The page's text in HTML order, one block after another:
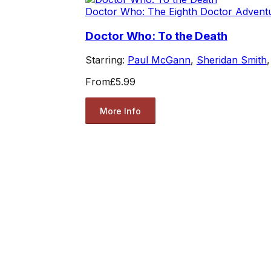
Doctor Who: The Eighth Doctor
Doctor Who: To the Death
Starring: Paul McGann, Sheridan Smith,
From£5.99
More Info